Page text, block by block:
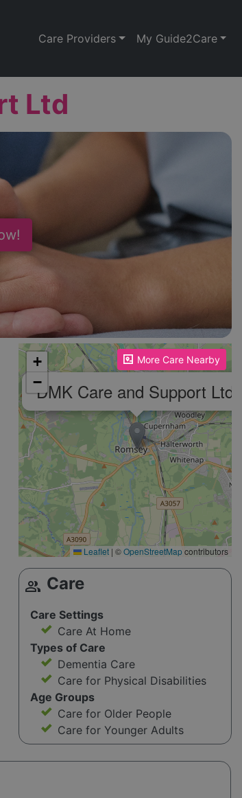
Care Providers My Guide2Care
Ltd
More Care Nearby
Please enable JavaScript to see the map!
DMK Care and Support Ltd
+
−
Leaflet | ©OpenStreetMapcontributors
group Care
Care Settings
Care At Home
Types of Care
Dementia Care
Care for Physical Disabilities
Age Groups
Care for Older People
Care for Younger Adults